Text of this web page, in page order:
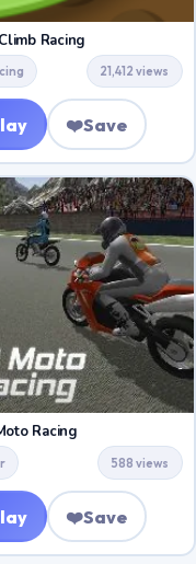
Racing
21,412 views
❤️Save
Racing
588 views
❤️Save